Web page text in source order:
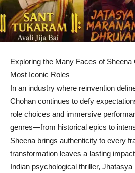
Exploring the Many Faces of Sheena
Most Iconic Roles
In an industry where reinvention
Chohan continues to defy
role choices and immersive
genres—from historical epics to
Sheena brings authenticity to every
transformation leaves a lasting
Indian psychological thriller,